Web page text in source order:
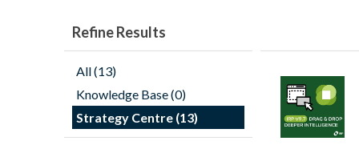
Refine Results
All (13)
Knowledge Base (0)
Strategy Centre (13)